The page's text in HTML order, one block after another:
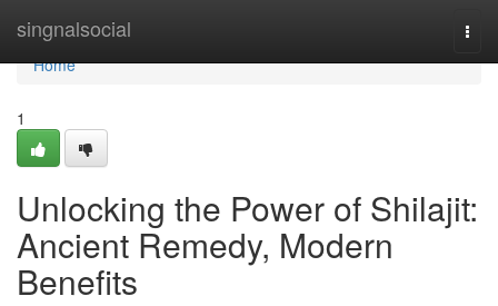
singnalsocial
Home
Home
1
Unlocking the Power of Shilajit:
Ancient Remedy, Modern
Benefits